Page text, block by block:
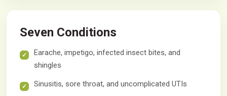
Seven Conditions
Earache, impetigo, infected insect bites, and
shingles
Sinusitis, sore throat, and uncomplicated UTIs